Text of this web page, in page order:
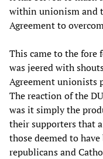
within unionism and
Agreement to
This came to the fore
was jeered with
Agreement unionists
The reaction of the
was it simply the
their supporters that
those deemed to
republicans and